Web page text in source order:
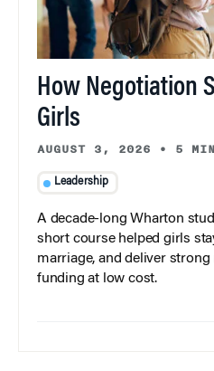
How Negotiation
Girls
AUGUST 3, 2026 • 5
Leadership
A decade-long Wharton
short course helped girls
marriage, and deliver
funding at low cost.